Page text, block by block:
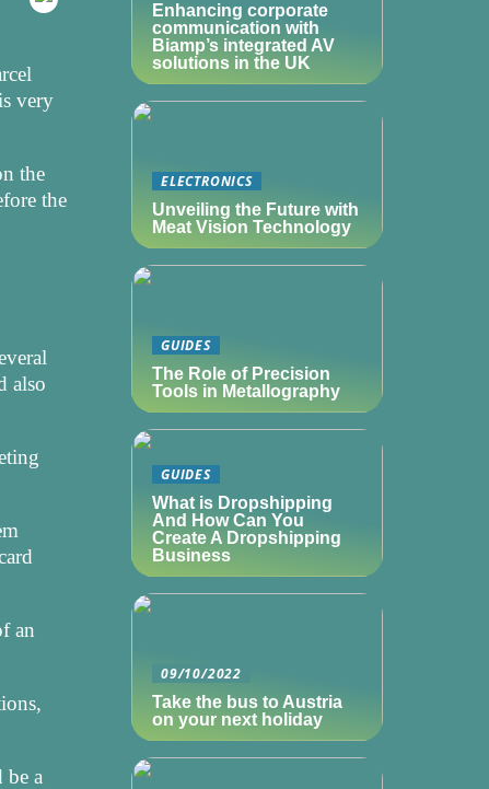
very
the
the
also
an
be a
Enhancing corporate
communication with
Biamp’s integrated AV
solutions in the UK
ELECTRONICS
Unveiling the Future with
Meat Vision Technology
GUIDES
The Role of Precision
Tools in Metallography
GUIDES
What is Dropshipping
And How Can You
Create A Dropshipping
Business
09/10/2022
Take the bus to Austria
on your next holiday